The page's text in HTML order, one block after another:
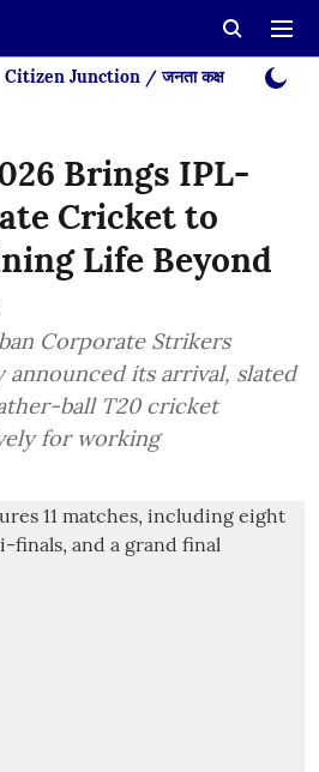
Citizen Junction / जनता कक्ष Videos
Brings IPL-
Cricket to
Life Beyond
Corporate Strikers
announced its arrival, slated
ball T20 cricket
for working